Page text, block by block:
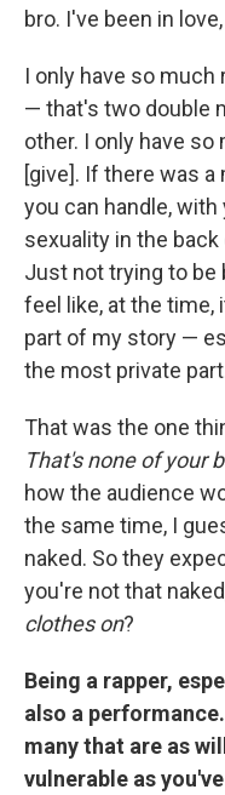
bro. I've been in
I only have so much
— that's two double
other. I only have
[give]. If there was
you can handle,
sexuality in the
Just not trying to be
feel like, at the time,
part of my story —
the most private
That was the one
That's none of your
how the audience
the same time, I
naked. So they
you're not that
clothes on?
Being a rapper,
also a
many that are as
vulnerable as